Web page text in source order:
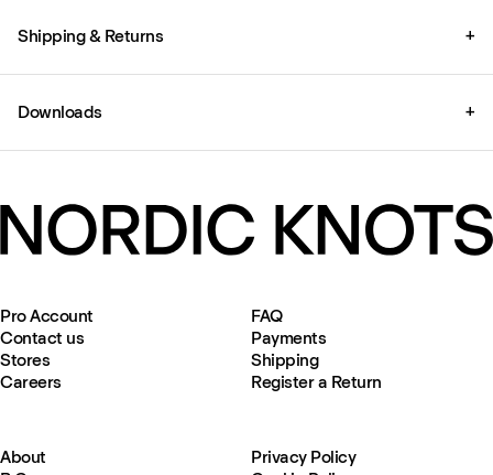
Shipping & Returns +
Downloads +
Pro Account
Contact us
Stores
Careers
FAQ
Payments
Shipping
Register a Return
About
Privacy Policy